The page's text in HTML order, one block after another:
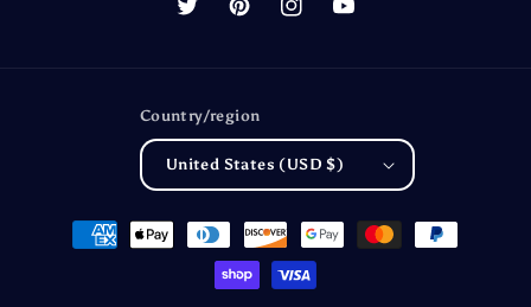
TwitterPinterestInstagramYouTube
Country/region
United States (USD $)
Payment
methods